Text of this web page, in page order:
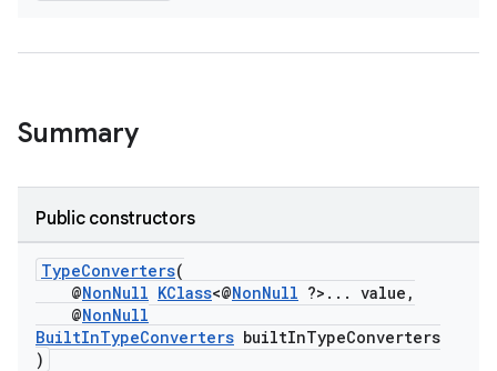
Summary
Public constructors
TypeConverters(
@NonNull KClass<@NonNull ?>... value,
@NonNull
BuiltInTypeConverters builtInTypeConverters
)